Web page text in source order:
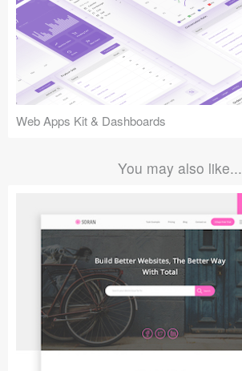
Web Apps Kit & Dashboards
You may also like...